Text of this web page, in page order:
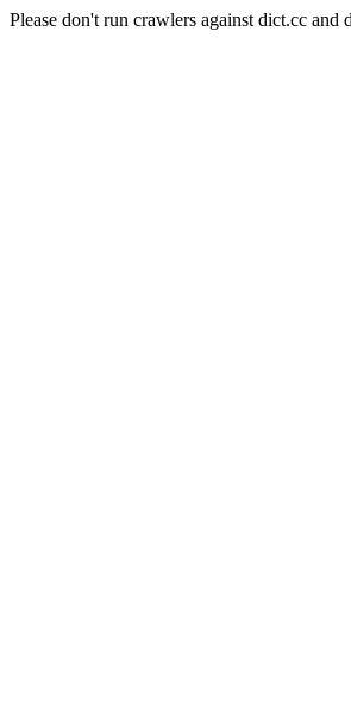
Please don't run crawlers against dict.cc